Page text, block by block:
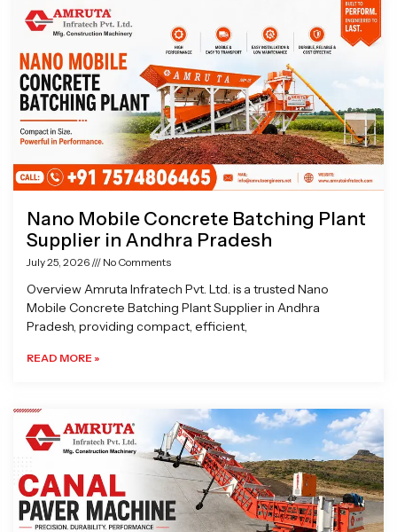
Nano Mobile Concrete Batching Plant
Supplier in Andhra Pradesh
July 25, 2026 No Comments
Overview Amruta Infratech Pvt. Ltd. is a trusted Nano
Mobile Concrete Batching Plant Supplier in Andhra
Pradesh, providing compact, efficient,
READ MORE »